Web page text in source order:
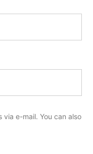
e-mail. You can also